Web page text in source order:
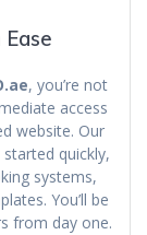
, you’re not
access
website. Our
quickly,
systems,
You’ll be
from day one.